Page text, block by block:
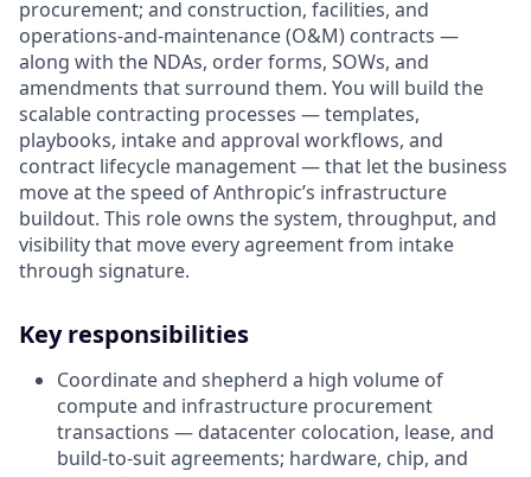
procurement; and construction, facilities, and
operations-and-maintenance (O&M) contracts —
along with the NDAs, order forms, SOWs, and
amendments that surround them. You will build the
scalable contracting processes — templates,
playbooks, intake and approval workflows, and
contract lifecycle management — that let the business
move at the speed of Anthropic’s infrastructure
buildout. This role owns the system, throughput, and
visibility that move every agreement from intake
through signature.
Key responsibilities
Coordinate and shepherd a high volume of
compute and infrastructure procurement
transactions — datacenter colocation, lease, and
build-to-suit agreements; hardware, chip, and